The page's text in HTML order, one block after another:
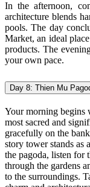
In the afternoon,
architecture blends
pools. The day
Market, an ideal
products. The
your own pace.
Day 8: Thien Mu
Your morning begins
most sacred and
gracefully on the
story tower stands
the pagoda, listen for
through the gardens
to the surroundings.